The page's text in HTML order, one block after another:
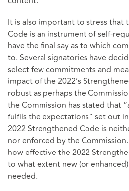
It is also important to stress that
Code is an instrument of self-
have the final say as to which
to. Several signatories have
select few commitments and
impact of the 2022’s
robust as perhaps the
the Commission has stated that
fulfils the expectations” set out
2022 Strengthened Code is
nor enforced by the
how effective the 2022
to what extent new (or
needed.